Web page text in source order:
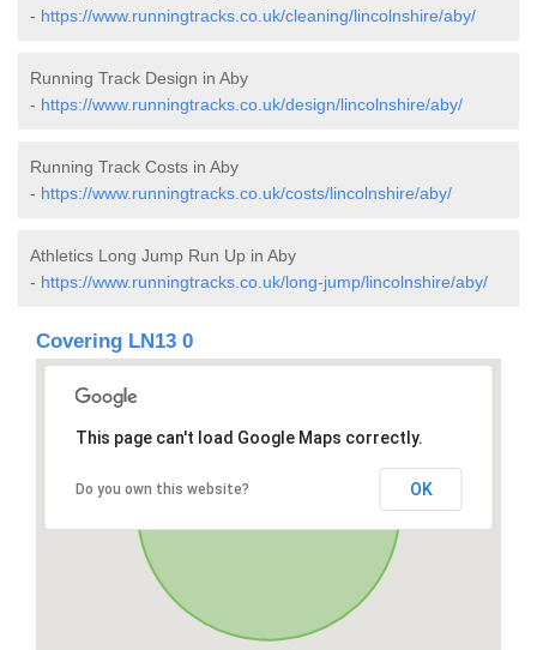
- https://www.runningtracks.co.uk/cleaning/lincolnshire/aby/
Running Track Design in Aby
- https://www.runningtracks.co.uk/design/lincolnshire/aby/
Running Track Costs in Aby
- https://www.runningtracks.co.uk/costs/lincolnshire/aby/
Athletics Long Jump Run Up in Aby
- https://www.runningtracks.co.uk/long-jump/lincolnshire/aby/
Covering LN13 0
This page can't load Google Maps correctly.
Do you own this website? OK